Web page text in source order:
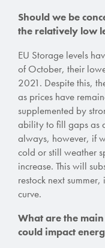
Should we be
the relatively low
EU Storage levels
of October, their
2021. Despite this,
as prices have
supplemented by
ability to fill gaps as
always, however, if
cold or still weather
increase. This will
restock next
curve.
What are the
could impact